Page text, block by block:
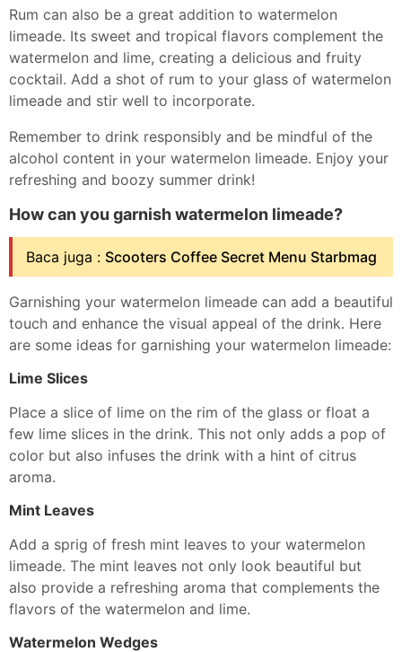
Rum can also be a great addition to watermelon
limeade. Its sweet and tropical flavors complement the
watermelon and lime, creating a delicious and fruity
cocktail. Add a shot of rum to your glass of watermelon
limeade and stir well to incorporate.
Remember to drink responsibly and be mindful of the
alcohol content in your watermelon limeade. Enjoy your
refreshing and boozy summer drink!
How can you garnish watermelon limeade?
Baca juga : Scooters Coffee Secret Menu Starbmag
Garnishing your watermelon limeade can add a beautiful
touch and enhance the visual appeal of the drink. Here
are some ideas for garnishing your watermelon limeade:
Lime Slices
Place a slice of lime on the rim of the glass or float a
few lime slices in the drink. This not only adds a pop of
color but also infuses the drink with a hint of citrus
aroma.
Mint Leaves
Add a sprig of fresh mint leaves to your watermelon
limeade. The mint leaves not only look beautiful but
also provide a refreshing aroma that complements the
flavors of the watermelon and lime.
Watermelon Wedges